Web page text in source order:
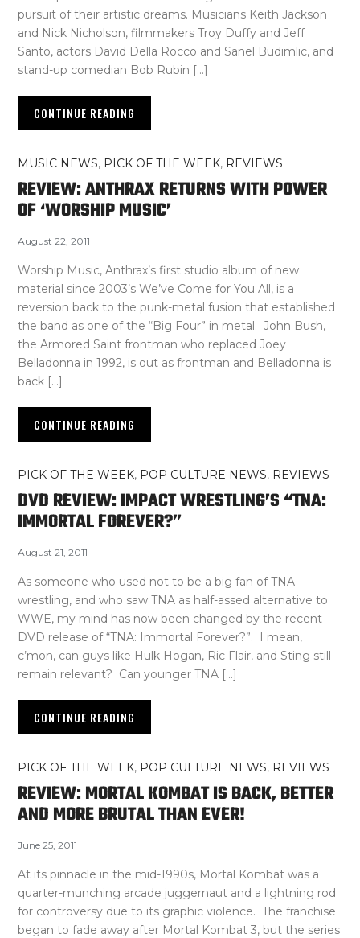
pursuit of their artistic dreams. Musicians Keith Jackson
and Nick Nicholson, filmmakers Troy Duffy and Jeff
Santo, actors David Della Rocco and Sanel Budimlic, and
stand-up comedian Bob Rubin […]
CONTINUE READING
MUSIC NEWS, PICK OF THE WEEK, REVIEWS
REVIEW: ANTHRAX RETURNS WITH POWER
OF ‘WORSHIP MUSIC’
August 22, 2011
Worship Music, Anthrax’s first studio album of new
material since 2003’s We’ve Come for You All, is a
reversion back to the punk-metal fusion that established
the band as one of the “Big Four” in metal. John Bush,
the Armored Saint frontman who replaced Joey
Belladonna in 1992, is out as frontman and Belladonna is
back […]
CONTINUE READING
PICK OF THE WEEK, POP CULTURE NEWS, REVIEWS
DVD REVIEW: IMPACT WRESTLING’S “TNA:
IMMORTAL FOREVER?”
August 21, 2011
As someone who used not to be a big fan of TNA
wrestling, and who saw TNA as half-assed alternative to
WWE, my mind has now been changed by the recent
DVD release of “TNA: Immortal Forever?”. I mean,
c’mon, can guys like Hulk Hogan, Ric Flair, and Sting still
remain relevant? Can younger TNA […]
CONTINUE READING
PICK OF THE WEEK, POP CULTURE NEWS, REVIEWS
REVIEW: MORTAL KOMBAT IS BACK, BETTER
AND MORE BRUTAL THAN EVER!
June 25, 2011
At its pinnacle in the mid-1990s, Mortal Kombat was a
quarter-munching arcade juggernaut and a lightning rod
for controversy due to its graphic violence. The franchise
began to fade away after Mortal Kombat 3, but the series